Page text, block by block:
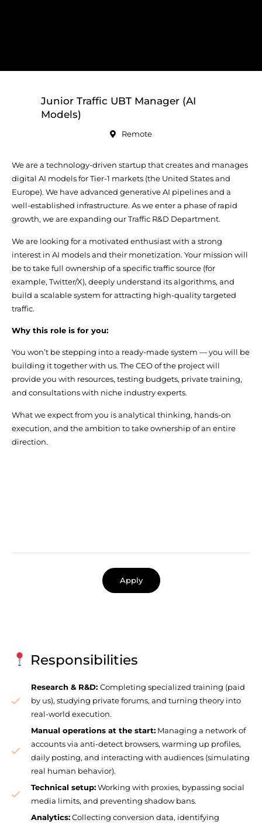
Junior Traffic UBT Manager (AI
Models)
Remote
We are a technology-driven startup that creates and manages
digital AI models for Tier-1 markets (the United States and
Europe). We have advanced generative AI pipelines and a
well-established infrastructure. As we enter a phase of rapid
growth, we are expanding our Traffic R&D Department.
We are looking for a motivated enthusiast with a strong
interest in AI models and their monetization. Your mission will
be to take full ownership of a specific traffic source (for
example, Twitter/X), deeply understand its algorithms, and
build a scalable system for attracting high-quality targeted
traffic.
Why this role is for you:
You won’t be stepping into a ready-made system — you will be
building it together with us. The CEO of the project will
provide you with resources, testing budgets, private training,
and consultations with niche industry experts.
What we expect from you is analytical thinking, hands-on
execution, and the ambition to take ownership of an entire
direction.
Apply
Responsibilities
Research & R&D: Completing specialized training (paid
by us), studying private forums, and turning theory into
real-world execution.
Manual operations at the start:Managing a network of
accounts via anti-detect browsers, warming up profiles,
daily posting, and interacting with audiences (simulating
real human behavior).
Technical setup:Working with proxies, bypassing social
media limits, and preventing shadow bans.
Analytics:Collecting conversion data, identifying